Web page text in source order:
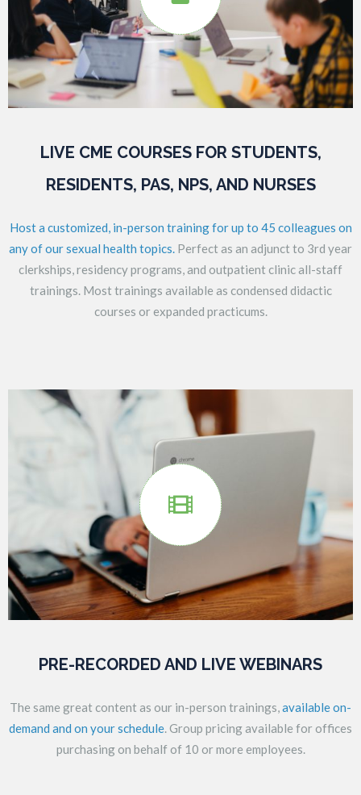
LIVE CME COURSES FOR STUDENTS,
RESIDENTS, PAS, NPS, AND NURSES
Host a customized, in-person training for up to 45 colleagues on
any of our sexual health topics. Perfect as an adjunct to 3rd year
clerkships, residency programs, and outpatient clinic all-staff
trainings. Most trainings available as condensed didactic
courses or expanded practicums.

PRE-RECORDED AND LIVE WEBINARS
The same great content as our in-person trainings,available on-
demand and on your schedule. Group pricing available for offices
purchasing on behalf of 10 or more employees.